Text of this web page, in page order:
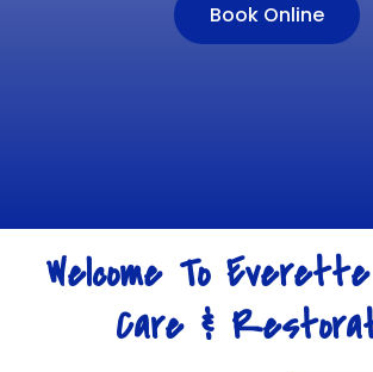
Book Online
Welcome To
Care &